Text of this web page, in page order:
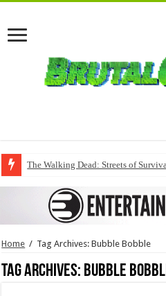
The Walking Dead: Streets of
Home / Tag Archives: Bubble Bobble
Tag Archives: Bubble